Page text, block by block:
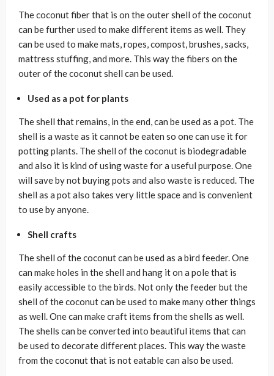
The coconut fiber that is on the outer shell of the coconut
can be further used to make different items as well. They
can be used to make mats, ropes, compost, brushes, sacks,
mattress stuffing, and more. This way the fibers on the
outer of the coconut shell can be used.
Used as a pot for plants
The shell that remains, in the end, can be used as a pot. The
shell is a waste as it cannot be eaten so one can use it for
potting plants. The shell of the coconut is biodegradable
and also it is kind of using waste for a useful purpose. One
will save by not buying pots and also waste is reduced. The
shell as a pot also takes very little space and is convenient
to use by anyone.
Shell crafts
The shell of the coconut can be used as a bird feeder. One
can make holes in the shell and hang it on a pole that is
easily accessible to the birds. Not only the feeder but the
shell of the coconut can be used to make many other things
as well. One can make craft items from the shells as well.
The shells can be converted into beautiful items that can
be used to decorate different places. This way the waste
from the coconut that is not eatable can also be used.